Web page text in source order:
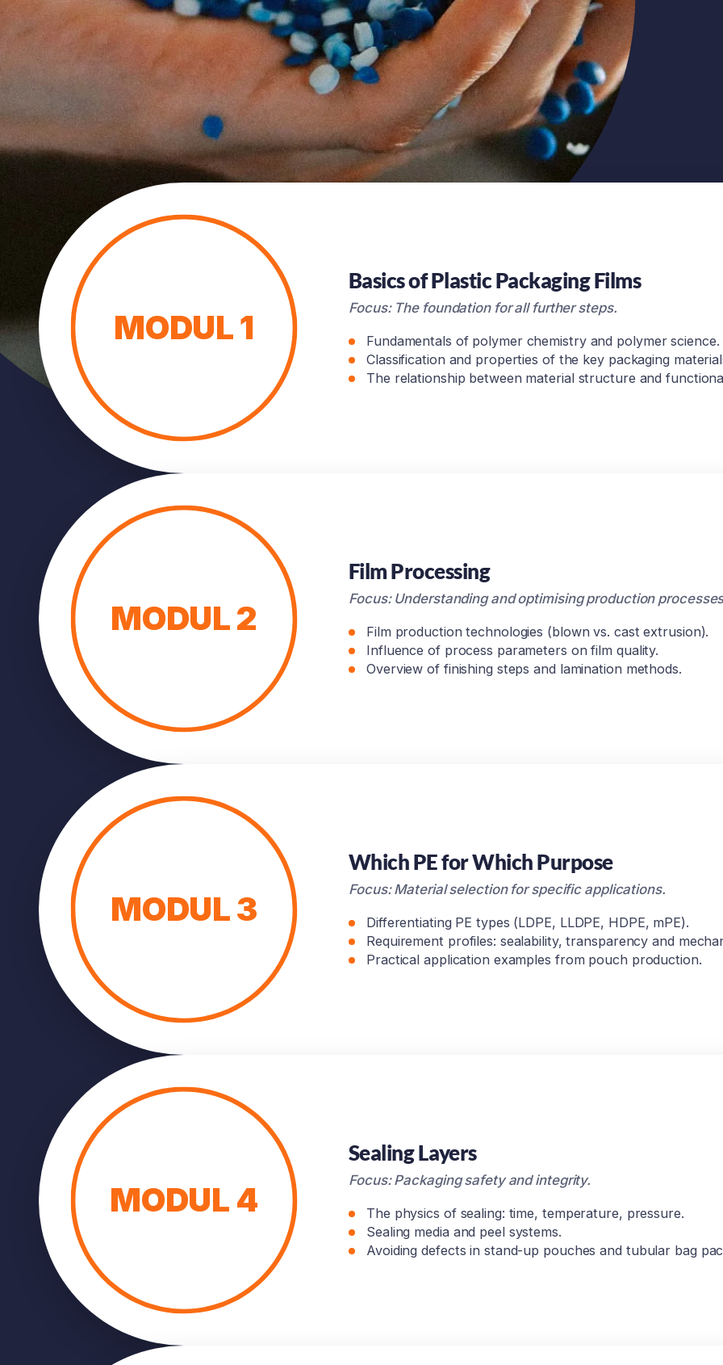
MODUL 1
Basics of Plastic Packaging Films
Focus: The foundation for all further steps.
Fundamentals of polymer chemistry and polymer science.
Classification and properties of the key packaging
The relationship between material structure and
MODUL 2
Film Processing
Focus: Understanding and optimising production
Film production technologies (blown vs. cast extrusion).
Influence of process parameters on film quality.
Overview of finishing steps and lamination methods.
MODUL 3
Which PE for Which Purpose
Focus: Material selection for specific applications.
Differentiating PE types (LDPE, LLDPE, HDPE, mPE).
Requirement profiles: sealability, transparency and
Practical application examples from pouch production.
MODUL 4
Sealing Layers
Focus: Packaging safety and integrity.
The physics of sealing: time, temperature, pressure.
Sealing media and peel systems.
Avoiding defects in stand-up pouches and tubular bag